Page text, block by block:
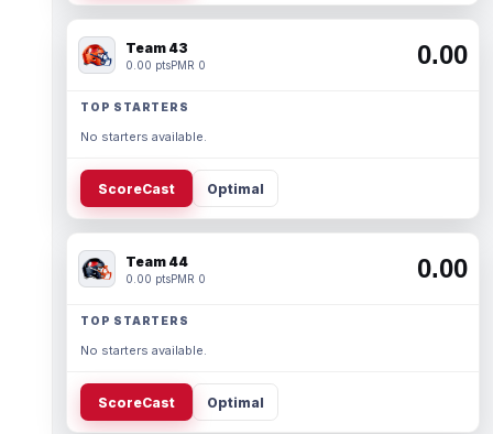
Team 43
0.00 ptsPMR 0 0.00
TOP STARTERS
No starters available.
ScoreCast Optimal
Team 44
0.00 ptsPMR 0 0.00
TOP STARTERS
No starters available.
ScoreCast Optimal